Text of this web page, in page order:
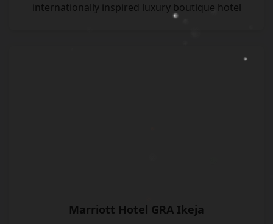
internationally inspired luxury boutique hotel
Marriott Hotel GRA Ikeja